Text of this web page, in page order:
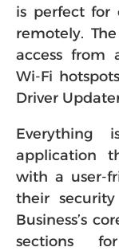
is perfect for
remotely.
access from
Wi-Fi
Driver
Everything
application
with a user-
their
Business’s
sections